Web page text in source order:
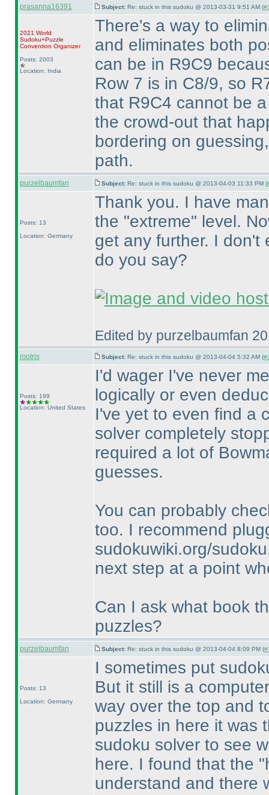
prasanna16391 Subject: Re: stuck in this sudoku @ 2013-03-31 9:51 AM (
2021 World
Sudoku+Puzzle
Convention Organizer
Posts: 2003
Location: India
There's a way to
and eliminates both
can be in R9C9
Row 7 is in C8/9, so
that R9C4 cannot be
the crowd-out that
bordering on
path.
purzelbaumfan Subject: Re: stuck in this sudoku @ 2013-04-03 11:33 PM (
Posts: 13
Location: Germany
Thank you. I have
the "extreme" level.
get any further. I don't
do you say?
Edited by purzelbaumfan
motris Subject: Re: stuck in this sudoku @ 2013-04-04 5:32 AM (
Posts: 199
Location: United States
I'd wager I've never
logically or even
I've yet to even find a
solver completely
required a lot of
guesses.
You can probably
too. I recommend
sudokuwiki.org/
next step at a point
Can I ask what book
puzzles?
purzelbaumfan Subject: Re: stuck in this sudoku @ 2013-04-04 8:09 PM (
Posts: 13
Location: Germany
I sometimes put
But it still is a
way over the top and
puzzles in here it was
sudoku solver to see
here. I found that the
understand and there